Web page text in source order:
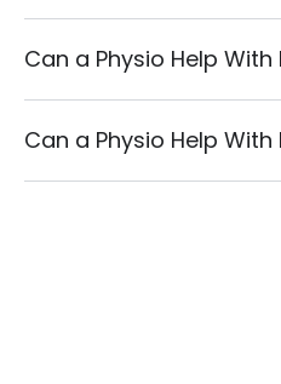
Can a Physio Help With
Can a Physio Help With